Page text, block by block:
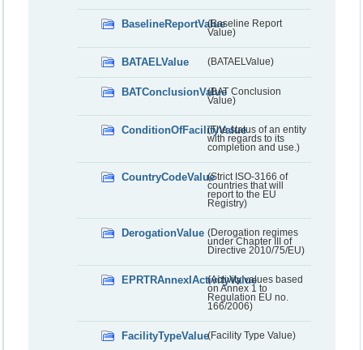
BaselineReportValue(Baseline Report
Value)
BATAELValue (BATAELValue)
BATConclusionValue(BAT Conclusion
Value)
ConditionOfFacilityValue(The status of an entity
with regards to its
completion and use.)
CountryCodeValue(Strict ISO-3166 of
countries that will
report to the EU
Registry)
DerogationValue (Derogation regimes
under Chapter III of
Directive 2010/75/EU)
EPRTRAnnexIActivityValue
(Activity values based
on Annex 1 to
Regulation EU no.
166/2006)
FacilityTypeValue(Facility Type Value)